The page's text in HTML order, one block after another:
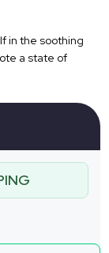
in the soothing
a state of